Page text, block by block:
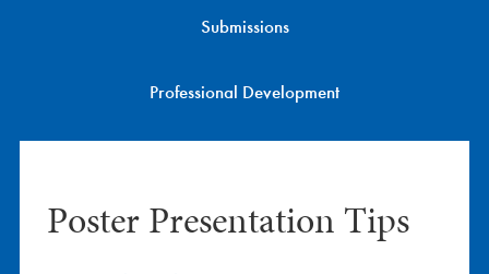
Professional Development
Submissions
Professional Development
Poster Presentation Tips